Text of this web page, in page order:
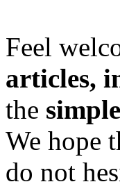
Feel
articles,
the
We hope
do not